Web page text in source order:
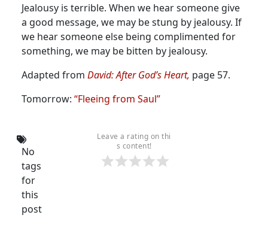
Jealousy is terrible. When we hear someone give
a good message, we may be stung by jealousy. If
we hear someone else being complimented for
something, we may be bitten by jealousy.
Adapted from David: After God’s Heart, page 57.
Tomorrow: “Fleeing from Saul”
Leave a rating on thi
s content!
No
tags
for
this
post